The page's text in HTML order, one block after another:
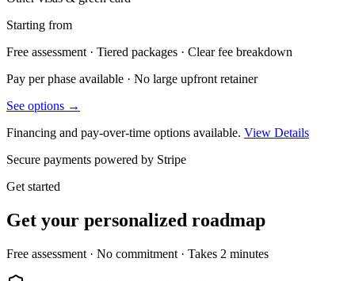
Starting from
Free assessment · Tiered packages · Clear fee breakdown
Pay per phase available · No large upfront retainer
See options →
Financing and pay-over-time options available. View Details
Secure payments powered by Stripe
Get started
Get your personalized roadmap
Free assessment · No commitment · Takes 2 minutes